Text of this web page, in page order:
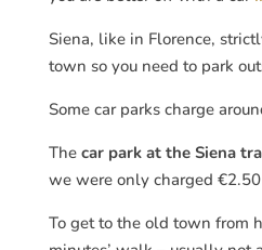
Siena, like in Florence,
town so you need to park
Some car parks charge
The car park at the Siena
we were only charged
To get to the old town from